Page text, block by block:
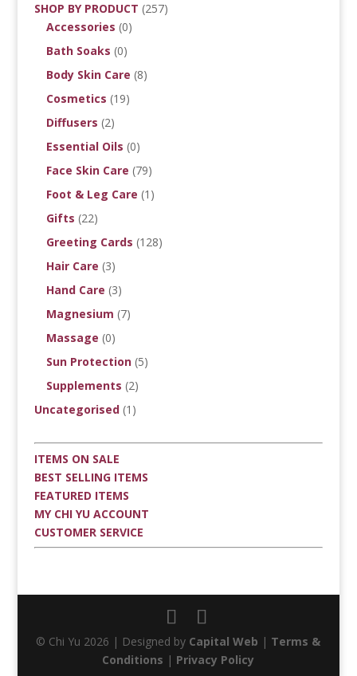
SHOP BY PRODUCT (257)
Accessories (0)
Bath Soaks (0)
Body Skin Care (8)
Cosmetics (19)
Diffusers (2)
Essential Oils (0)
Face Skin Care (79)
Foot & Leg Care (1)
Gifts (22)
Greeting Cards (128)
Hair Care (3)
Hand Care (3)
Magnesium (7)
Massage (0)
Sun Protection (5)
Supplements (2)
Uncategorised (1)
ITEMS ON SALE
BEST SELLING ITEMS
FEATURED ITEMS
MY CHI YU ACCOUNT
CUSTOMER SERVICE
© Chi Yu 2026 | Designed by Capital Web | Terms &
Conditions | Privacy Policy